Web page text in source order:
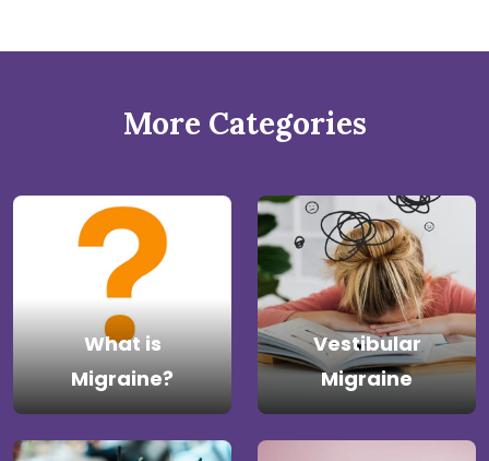
More Categories
What is
Migraine?
Vestibular
Migraine